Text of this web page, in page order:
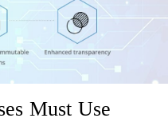
Must Use